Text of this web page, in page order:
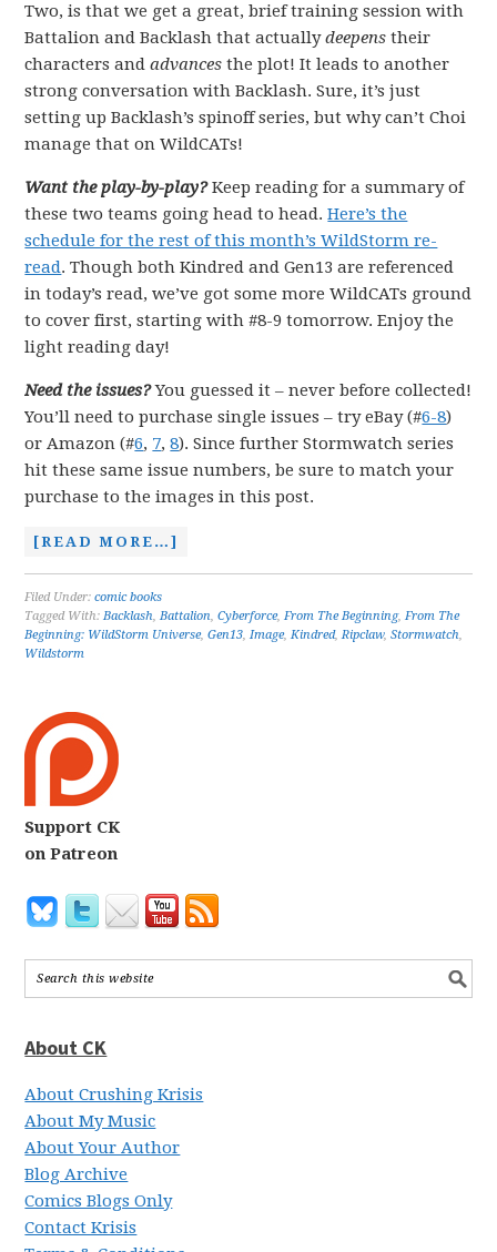
Two, is that we get a great, brief training session with
Battalion and Backlash that actuallydeepenstheir
characters andadvances the plot! It leads to another
strong conversation with Backlash. Sure, it’s just
setting up Backlash’s spinoff series, but why can’t Choi
manage that on WildCATs!
Want the play-by-play?Keep reading for a summary of
these two teams going head to head.Here’s the
schedule for the rest of this month’s WildStorm re-
read. Though both Kindred and Gen13 are referenced
in today’s read, we’ve got some more WildCATs ground
to cover first, starting with #8-9 tomorrow. Enjoy the
light reading day!
Need the issues? You guessed it – never before collected!
You’ll need to purchase single issues – try eBay (#6-8)
or Amazon (#6, 7,8). Since further Stormwatch series
hit these same issue numbers, be sure to match your
purchase to the images in this post.
[READ MORE…]
Filed Under:comic books
Tagged With:Backlash,Battalion,Cyberforce,From The Beginning,From The
Beginning: WildStorm Universe,Gen13,Image,Kindred,Ripclaw,Stormwatch,
Wildstorm
Support CK
on Patreon
About CK
About Crushing Krisis
About My Music
About Your Author
Blog Archive
Comics Blogs Only
Contact Krisis